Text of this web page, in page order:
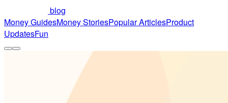
blog
Money GuidesMoney StoriesPopular ArticlesProduct
UpdatesFun